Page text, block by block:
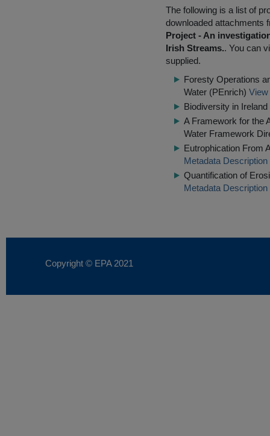
The following is a list of
downloaded attachments
Project - An
Irish Streams.. You can
supplied.
Foresty Operations
Water (PEnrich) View
Biodiversity in
A Framework for the
Water Framework
Eutrophication From
Metadata Description
Quantification of
Metadata Description
Copyright © EPA 2021